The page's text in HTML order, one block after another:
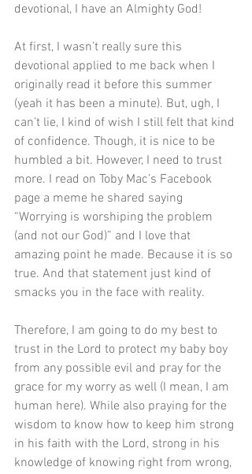
devotional, I have an Almighty God!
At first, I wasn’t really sure this
devotional applied to me back when I
originally read it before this summer
(yeah it has been a minute). But, ugh, I
can’t lie, I kind of wish I still felt that kind
of confidence. Though, it is nice to be
humbled a bit. However, I need to trust
more. I read on Toby Mac’s Facebook
page a meme he shared saying
“Worrying is worshiping the problem
(and not our God)” and I love that
amazing point he made. Because it is so
true. And that statement just kind of
smacks you in the face with reality.
Therefore, I am going to do my best to
trust in the Lord to protect my baby boy
from any possible evil and pray for the
grace for my worry as well (I mean, I am
human here). While also praying for the
wisdom to know how to keep him strong
in his faith with the Lord, strong in his
knowledge of knowing right from wrong,